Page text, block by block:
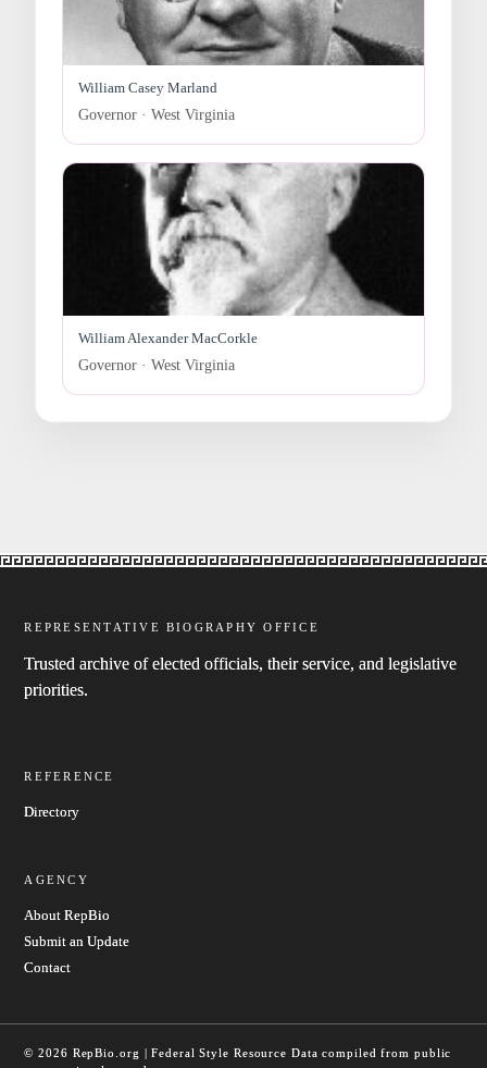
William Casey Marland
Governor · West Virginia
William Alexander MacCorkle
Governor · West Virginia
REPRESENTATIVE BIOGRAPHY OFFICE
Trusted archive of elected officials, their service, and legislative
priorities.
REFERENCE
Directory
AGENCY
About RepBio
Submit an Update
Contact
© 2026 RepBio.org | Federal Style Resource Data compiled from public